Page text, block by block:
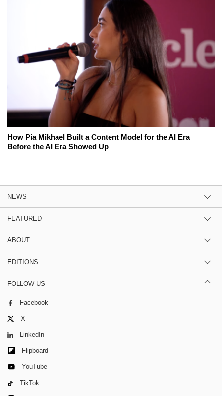
How Pia Mikhael Built a Content Model for the AI Era
Before the AI Era Showed Up
NEWS
FEATURED
ABOUT
EDITIONS
FOLLOW US
Facebook
X
LinkedIn
Flipboard
YouTube
TikTok